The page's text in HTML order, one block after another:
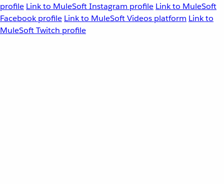
profile Link to MuleSoft Instagram profile Link to MuleSoft
Facebook profile Link to MuleSoft Videos platform Link to
MuleSoft Twitch profile